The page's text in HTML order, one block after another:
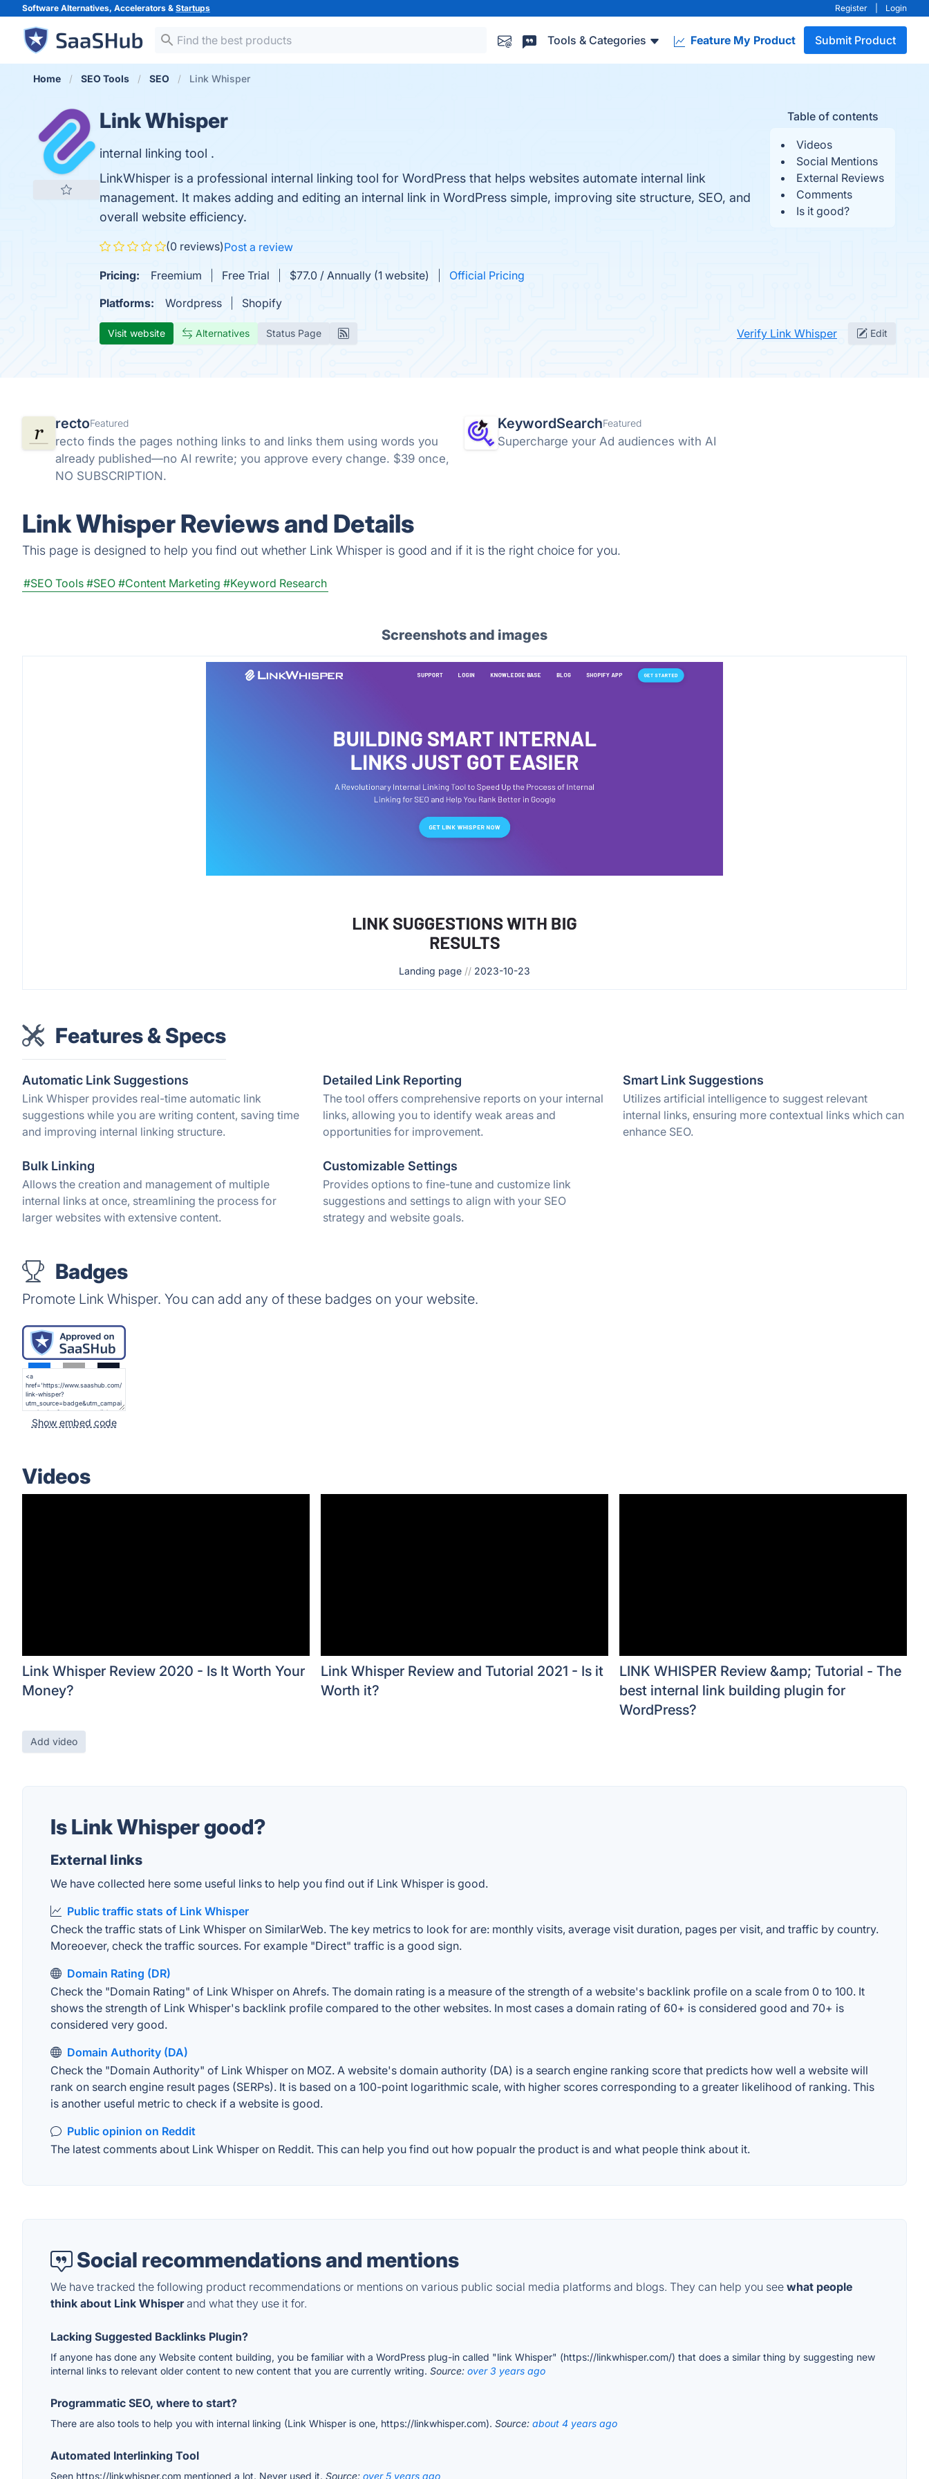
Software Alternatives, Accelerators & Startups Register Login
Tools & Categories Feature My Product Submit Product
Home SEO Tools SEO Link Whisper
Table of contents
Videos
Social Mentions
External Reviews
Comments
Is it good?
Link Whisper
internal linking tool .
LinkWhisper is a professional internal linking tool for WordPress that helps websites automate internal link
management. It makes adding and editing an internal link in WordPress simple, improving site structure, SEO, and
overall website efficiency.
(0 reviews)Post a review
Pricing: Freemium Free Trial $77.0 / Annually (1 website)
Official Pricing
Platforms:
Wordpress Shopify
Visit website Alternatives Status Page Verify Link Whisper Edit
rectoFeatured
recto finds the pages nothing links to and links them using words you
already published—no AI rewrite; you approve every change. $39 once,
NO SUBSCRIPTION.
KeywordSearchFeatured
Supercharge your Ad audiences with AI
Link Whisper Reviews and Details
This page is designed to help you find out whether Link Whisper is good and if it is the right choice for you.
#SEO Tools #SEO #Content Marketing #Keyword Research
Screenshots and images
Landing page // 2023-10-23
Features & Specs
Automatic Link Suggestions
Link Whisper provides real-time automatic link
suggestions while you are writing content, saving time
and improving internal linking structure.
Detailed Link Reporting
The tool offers comprehensive reports on your internal
links, allowing you to identify weak areas and
opportunities for improvement.
Smart Link Suggestions
Utilizes artificial intelligence to suggest relevant
internal links, ensuring more contextual links which can
enhance SEO.
Bulk Linking
Allows the creation and management of multiple
internal links at once, streamlining the process for
larger websites with extensive content.
Customizable Settings
Provides options to fine-tune and customize link
suggestions and settings to align with your SEO
strategy and website goals.
Badges
Promote Link Whisper. You can add any of these badges on your website.
Show embed code
Videos
Link Whisper Review 2020 - Is It Worth Your
Money?
Link Whisper Review and Tutorial 2021 - Is it
Worth it?
LINK WHISPER Review &amp; Tutorial - The
best internal link building plugin for
WordPress?
Add video
Is Link Whisper good?
External links
We have collected here some useful links to help you find out if Link Whisper is good.
Public traffic stats of Link Whisper
Check the traffic stats of Link Whisper on SimilarWeb. The key metrics to look for are: monthly visits, average visit duration, pages per visit, and traffic by country.
Moreoever, check the traffic sources. For example "Direct" traffic is a good sign.
Domain Rating (DR)
Check the "Domain Rating" of Link Whisper on Ahrefs. The domain rating is a measure of the strength of a website's backlink profile on a scale from 0 to 100. It
shows the strength of Link Whisper's backlink profile compared to the other websites. In most cases a domain rating of 60+ is considered good and 70+ is
considered very good.
Domain Authority (DA)
Check the "Domain Authority" of Link Whisper on MOZ. A website's domain authority (DA) is a search engine ranking score that predicts how well a website will
rank on search engine result pages (SERPs). It is based on a 100-point logarithmic scale, with higher scores corresponding to a greater likelihood of ranking. This
is another useful metric to check if a website is good.
Public opinion on Reddit
The latest comments about Link Whisper on Reddit. This can help you find out how popualr the product is and what people think about it.
Social recommendations and mentions
We have tracked the following product recommendations or mentions on various public social media platforms and blogs. They can help you see what people
think about Link Whisperand what they use it for.
Lacking Suggested Backlinks Plugin?
If anyone has done any Website content building, you be familiar with a WordPress plug-in called "link Whisper" (https://linkwhisper.com/) that does a similar thing by suggesting new
internal links to relevant older content to new content that you are currently writing. Source: over 3 years ago
Programmatic SEO, where to start?
There are also tools to help you with internal linking (Link Whisper is one, https://linkwhisper.com). Source: about 4 years ago
Automated Interlinking Tool
Seen https://linkwhisper.com mentioned a lot. Never used it. Source: over 5 years ago